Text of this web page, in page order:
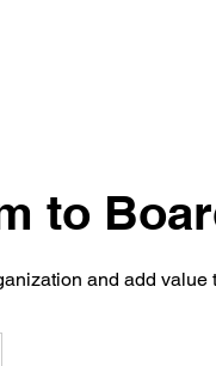
to
and add value